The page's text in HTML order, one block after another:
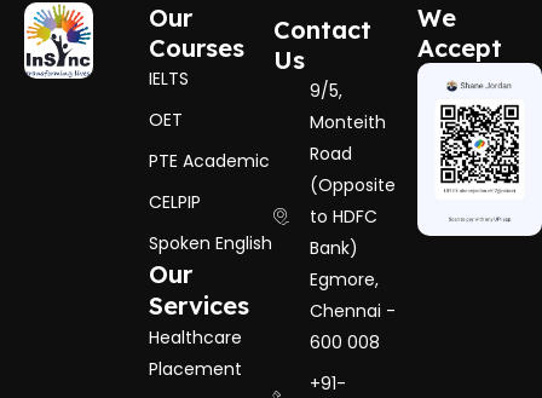
Our
Courses
IELTS
OET
PTE Academic
CELPIP
Spoken English
Our
Services
Healthcare
Placement
Contact
Us
9/5,
Monteith
Road
(Opposite
to HDFC
Bank)
Egmore,
Chennai -
600 008
+91-
We
Accept